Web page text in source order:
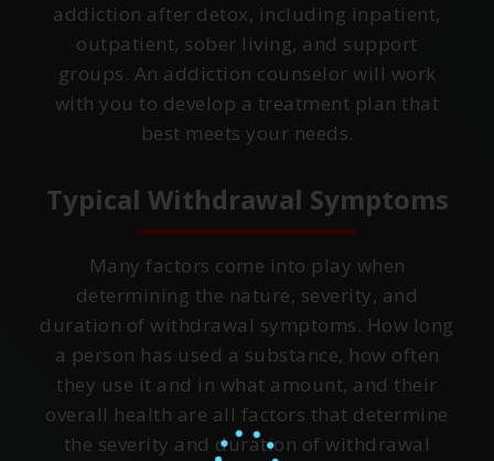
addiction after detox, including inpatient,
outpatient, sober living, and support
groups. An addiction counselor will work
with you to develop a treatment plan that
best meets your needs.
Typical Withdrawal Symptoms
Many factors come into play when
determining the nature, severity, and
duration of withdrawal symptoms. How long
a person has used a substance, how often
they use it and in what amount, and their
overall health are all factors that determine
the severity and duration of withdrawal